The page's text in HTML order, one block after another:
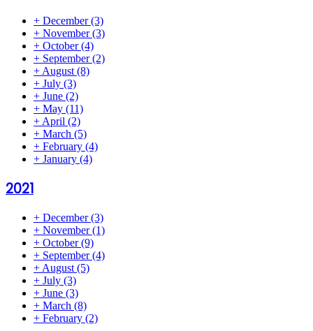
+ December(3)
+ November(3)
+ October(4)
+ September(2)
+ August (8)
+ July (3)
+ June (2)
+ May (11)
+ April (2)
+ March (5)
+ February (4)
+ January (4)
2021
+ December(3)
+ November(1)
+ October(9)
+ September(4)
+ August (5)
+ July (3)
+ June (3)
+ March (8)
+ February (2)